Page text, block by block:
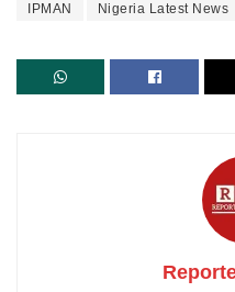
IPMAN Nigeria Latest News